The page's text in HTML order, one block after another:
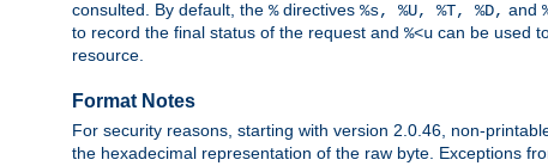
consulted. By default, the %directives %s, %U, %T, %D, and
to record the final status of the request and %<u can be used
resource.
Format Notes
For security reasons, starting with version 2.0.46, non-
the hexadecimal representation of the raw byte. Exceptions